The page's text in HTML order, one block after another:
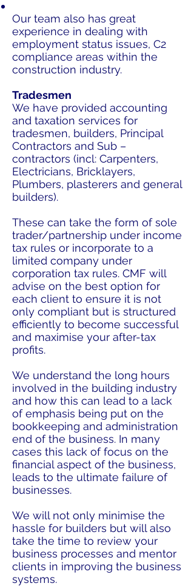
Our team also has great
experience in dealing with
employment status issues, C2
compliance areas within the
construction industry.
Tradesmen
We have provided accounting
and taxation services for
tradesmen, builders, Principal
Contractors and Sub –
contractors (incl: Carpenters,
Electricians, Bricklayers,
Plumbers, plasterers and general
builders).
These can take the form of sole
trader/partnership under income
tax rules or incorporate to a
limited company under
corporation tax rules. CMF will
advise on the best option for
each client to ensure it is not
only compliant but is structured
efficiently to become successful
and maximise your after-tax
profits.
We understand the long hours
involved in the building industry
and how this can lead to a lack
of emphasis being put on the
bookkeeping and administration
end of the business. In many
cases this lack of focus on the
financial aspect of the business,
leads to the ultimate failure of
businesses.
We will not only minimise the
hassle for builders but will also
take the time to review your
business processes and mentor
clients in improving the business
systems.